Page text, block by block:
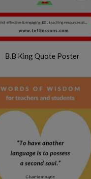
B.B King Quote Poster